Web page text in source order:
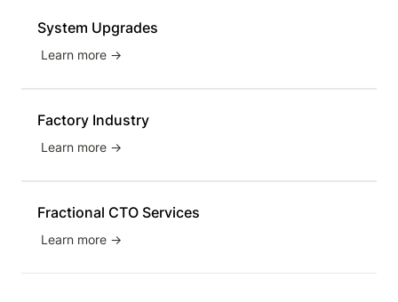
System Upgrades
Learn more →
Factory Industry
Learn more →
Fractional CTO Services
Learn more →